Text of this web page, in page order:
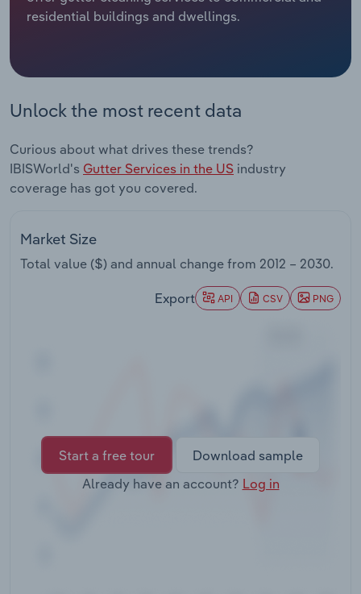
residential buildings and dwellings.
Unlock the most recent data
Curious about what drives these trends?
IBISWorld's Gutter Services in the US industry
coverage has got you covered.
Market Size
Total value ($) and annual change from 2012 – 2030.
Export API CSV PNG
Start a free tour
Download sample
Already have an account? Log in
Procurement
Sales
Personal Services
Professional, Scientific and Technical
Services
Wholesale Trade